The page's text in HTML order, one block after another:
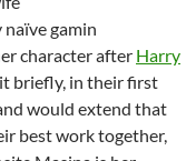
gamin
character after Harry
briefly, in their first
would extend that
best work together,